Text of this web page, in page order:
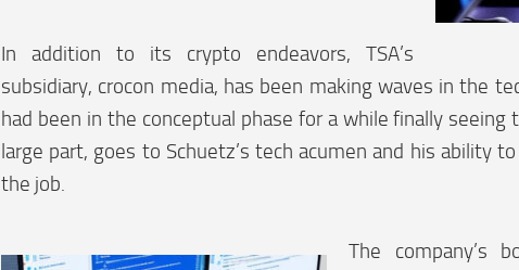
In addition to its crypto endeavors, TSA’s
subsidiary, crocon media, has been making waves in the
had been in the conceptual phase for a while finally
large part, goes to Schuetz’s tech acumen and his ability
the job.
The company’s